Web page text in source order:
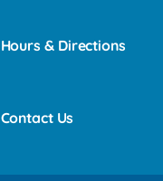
Hours & Directions
Contact Us